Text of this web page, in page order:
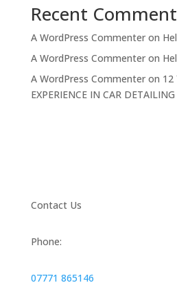
Recent
A WordPress Commenteron
A WordPress Commenteron
A WordPress Commenteron 12
EXPERIENCE IN CAR DETAILING
Contact Us
Phone:
07771 865146